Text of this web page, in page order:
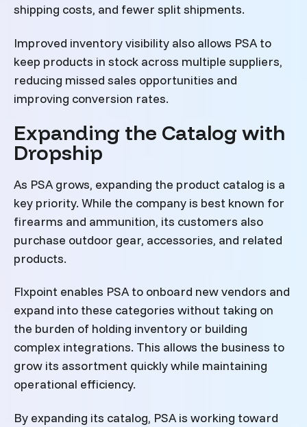
shipping costs, and fewer split shipments.
Improved inventory visibility also allows PSA to
keep products in stock across multiple suppliers,
reducing missed sales opportunities and
improving conversion rates.
Expanding the Catalog with
Dropship
As PSA grows, expanding the product catalog is a
key priority. While the company is best known for
firearms and ammunition, its customers also
purchase outdoor gear, accessories, and related
products.
Flxpoint enables PSA to onboard new vendors and
expand into these categories without taking on
the burden of holding inventory or building
complex integrations. This allows the business to
grow its assortment quickly while maintaining
operational efficiency.
By expanding its catalog, PSA is working toward